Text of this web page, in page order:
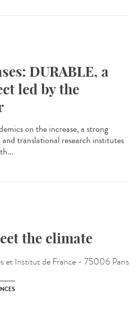
DURABLE, a
led by the
on the increase, a strong
translational research institutes
the climate
et Institut de France - 75006 Paris